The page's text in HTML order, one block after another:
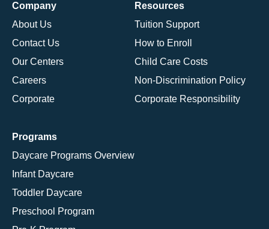
Company
About Us
Contact Us
Our Centers
Careers
Corporate
Resources
Tuition Support
How to Enroll
Child Care Costs
Non-Discrimination Policy
Corporate Responsibility
Programs
Daycare Programs Overview
Infant Daycare
Toddler Daycare
Preschool Program